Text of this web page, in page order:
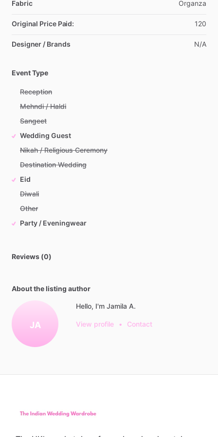
Fabric Organza
Original Price Paid: 120
Designer / Brands N​/​A
Event Type
Reception
Mehndi / Haldi
Sangeet
Wedding Guest
Nikah / Religious Ceremony
Destination Wedding
Eid
Diwali
Other
Party / Eveningwear
Reviews (0)
About the listing author
JA
Hello, I'm Jamila A.
View profile • Contact